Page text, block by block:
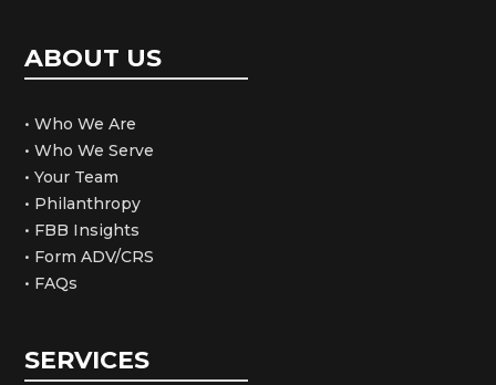
ABOUT US
• Who We Are
• Who We Serve
• Your Team
• Philanthropy
• FBB Insights
• Form ADV/CRS
• FAQs
SERVICES